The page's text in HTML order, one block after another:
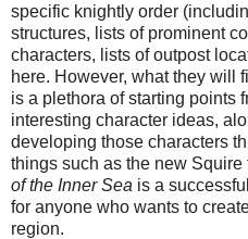
specific knightly order
structures, lists of prominent
characters, lists of outpost
here. However, what they will
is a plethora of starting points
interesting character ideas,
developing those characters
things such as the new Squire
of the Inner Sea is a
for anyone who wants to
region.